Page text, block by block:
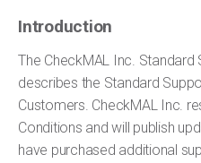
Introduction
The CheckMAL Inc.
describes the Standard
Customers. CheckMAL Inc.
Conditions and will publish
have purchased additional